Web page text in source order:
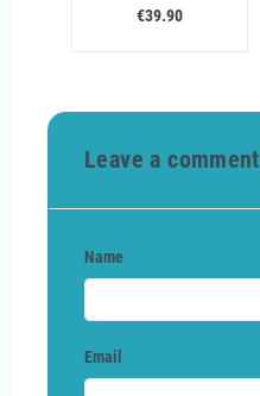
€39.90
Leave a comment
Name
Email